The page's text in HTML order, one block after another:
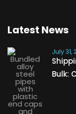
Latest News
July 31,
Bulk: